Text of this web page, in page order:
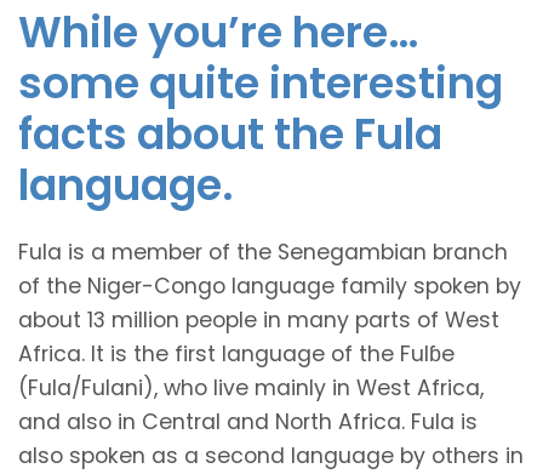
While you’re here…
some quite interesting
facts about the Fula
language.
Fula is a member of the Senegambian branch
of the Niger-Congo language family spoken by
about 13 million people in many parts of West
Africa. It is the first language of the Fulɓe
(Fula/Fulani), who live mainly in West Africa,
and also in Central and North Africa. Fula is
also spoken as a second language by others in